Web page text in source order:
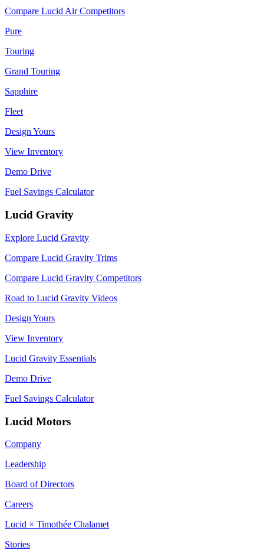
Compare Lucid Air Competitors
Pure
Touring
Grand Touring
Sapphire
Fleet
Design Yours
View Inventory
Demo Drive
Fuel Savings Calculator
Lucid Gravity
Explore Lucid Gravity
Compare Lucid Gravity Trims
Compare Lucid Gravity Competitors
Road to Lucid Gravity Videos
Design Yours
View Inventory
Lucid Gravity Essentials
Demo Drive
Fuel Savings Calculator
Lucid Motors
Company
Leadership
Board of Directors
Careers
Lucid × Timothée Chalamet
Stories